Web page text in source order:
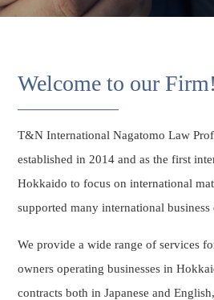
Welcome to our Firm!
T&N International Nagatomo Law
established in 2014 and as the first
Hokkaido to focus on international
supported many international
We provide a wide range of services
owners operating businesses in
contracts both in Japanese and